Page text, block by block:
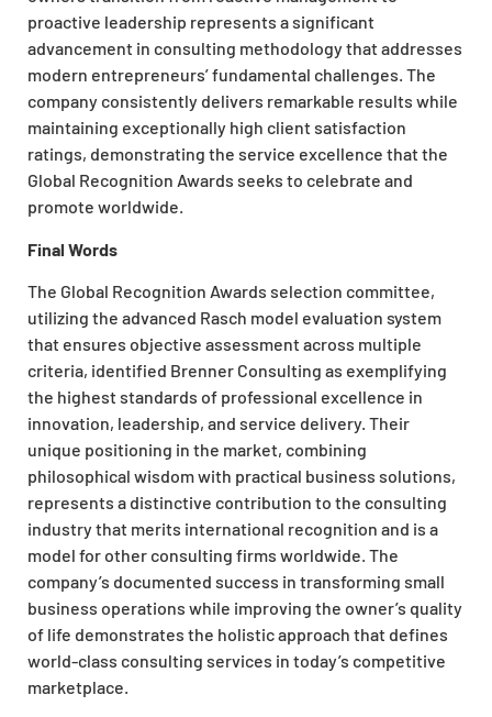
proactive leadership represents a significant
advancement in consulting methodology that addresses
modern entrepreneurs’ fundamental challenges. The
company consistently delivers remarkable results while
maintaining exceptionally high client satisfaction
ratings, demonstrating the service excellence that the
Global Recognition Awards seeks to celebrate and
promote worldwide.
Final Words
The Global Recognition Awards selection committee,
utilizing the advanced Rasch model evaluation system
that ensures objective assessment across multiple
criteria, identified Brenner Consulting as exemplifying
the highest standards of professional excellence in
innovation, leadership, and service delivery. Their
unique positioning in the market, combining
philosophical wisdom with practical business solutions,
represents a distinctive contribution to the consulting
industry that merits international recognition and is a
model for other consulting firms worldwide. The
company’s documented success in transforming small
business operations while improving the owner’s quality
of life demonstrates the holistic approach that defines
world-class consulting services in today’s competitive
marketplace.